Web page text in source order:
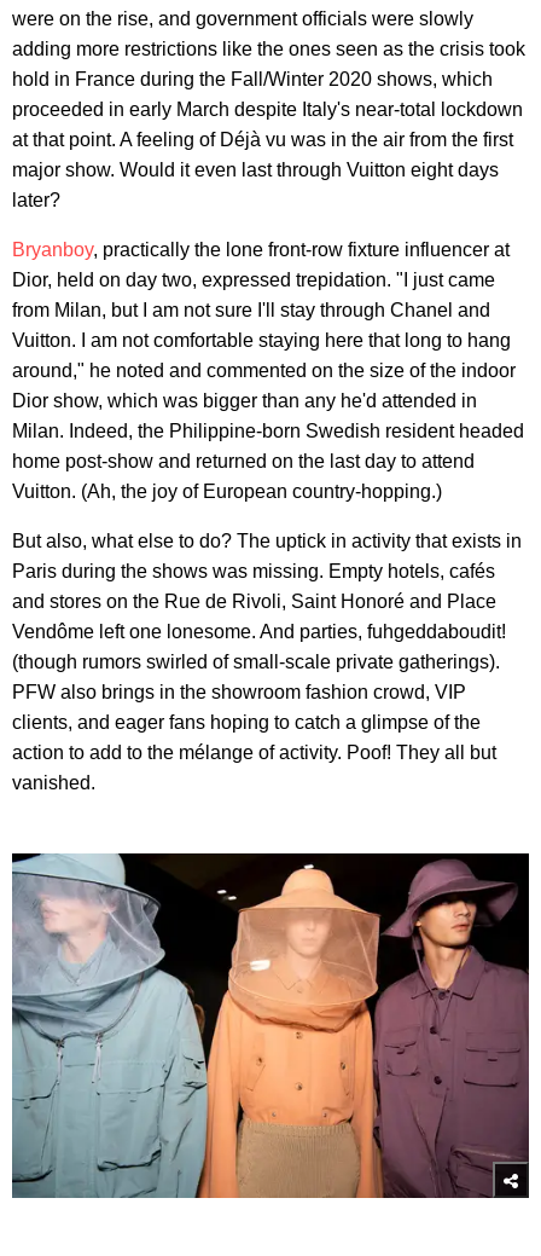
were on the rise, and government officials were slowly
adding more restrictions like the ones seen as the crisis took
hold in France during the Fall/Winter 2020 shows, which
proceeded in early March despite Italy's near-total lockdown
at that point. A feeling of Déjà vu was in the air from the first
major show. Would it even last through Vuitton eight days
later?
Bryanboy, practically the lone front-row fixture influencer at
Dior, held on day two, expressed trepidation. "I just came
from Milan, but I am not sure I'll stay through Chanel and
Vuitton. I am not comfortable staying here that long to hang
around," he noted and commented on the size of the indoor
Dior show, which was bigger than any he'd attended in
Milan. Indeed, the Philippine-born Swedish resident headed
home post-show and returned on the last day to attend
Vuitton. (Ah, the joy of European country-hopping.)
But also, what else to do? The uptick in activity that exists in
Paris during the shows was missing. Empty hotels, cafés
and stores on the Rue de Rivoli, Saint Honoré and Place
Vendôme left one lonesome. And parties, fuhgeddaboudit!
(though rumors swirled of small-scale private gatherings).
PFW also brings in the showroom fashion crowd, VIP
clients, and eager fans hoping to catch a glimpse of the
action to add to the mélange of activity. Poof! They all but
vanished.